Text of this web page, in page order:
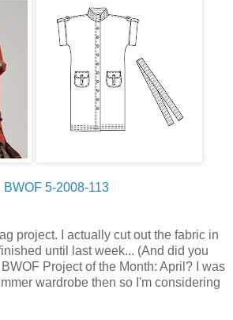
BWOF 5-2008-113
project. I actually cut out the fabric in
until last week... (And did you
Project of the Month: April? I was
wardrobe then so I'm considering